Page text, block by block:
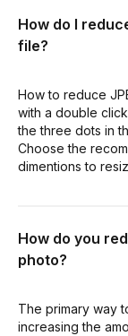
How do I
file?
How to reduce
with a double
the three dots in
Choose the
dimentions to
How do you
photo?
The primary way
increasing the